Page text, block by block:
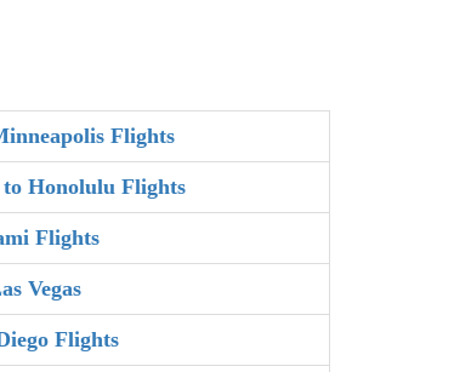
Flights
to Honolulu Flights
Flights
Vegas
Flights